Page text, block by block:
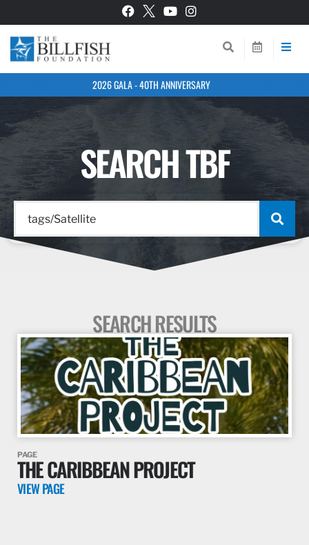
2026 GALA - 40TH ANNIVERSARY
SEARCH TBF
SEARCH RESULTS
PAGE
THE CARIBBEAN PROJECT
VIEW PAGE